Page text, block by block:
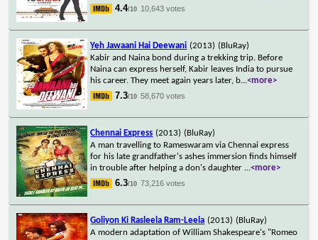
4.4/10 10,643 votes
Yeh Jawaani Hai Deewani (2013) (BluRay)
Kabir and Naina bond during a trekking trip. Before
Naina can express herself, Kabir leaves India to pursue
his career. They meet again years later, b...<more>
7.3/10 58,670 votes
Chennai Express (2013) (BluRay)
A man travelling to Rameswaram via Chennai express
for his late grandfather's ashes immersion finds himself
in trouble after helping a don's daughter ...<more>
6.3/10 73,216 votes
Goliyon Ki Rasleela Ram-Leela (2013) (BluRay)
A modern adaptation of William Shakespeare's "Romeo